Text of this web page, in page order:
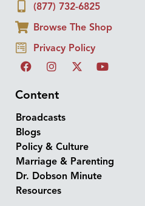
(877) 732-6825
Browse The Shop
Privacy Policy
Content
Broadcasts
Blogs
Policy & Culture
Marriage & Parenting
Dr. Dobson Minute
Resources